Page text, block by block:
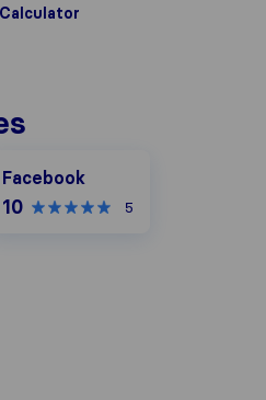
Facebook
10 5